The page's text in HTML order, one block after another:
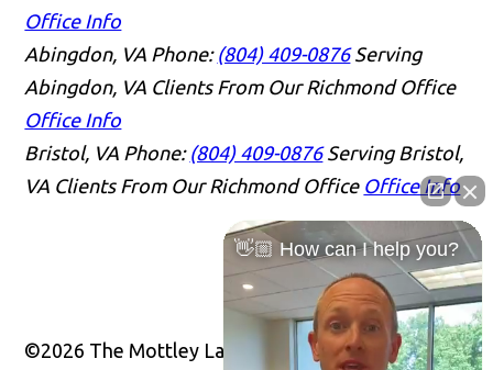
Office Info
Abingdon, VA Phone: (804) 409-0876 Serving
Abingdon, VA Clients From Our Richmond Office
Office Info
Bristol, VA Phone: (804) 409-0876 Serving Bristol,
VA Clients From Our Richmond Office Office Info
©2026 The Mottley Law Firm PLC, All Rights
👋🏼 How can I help you?